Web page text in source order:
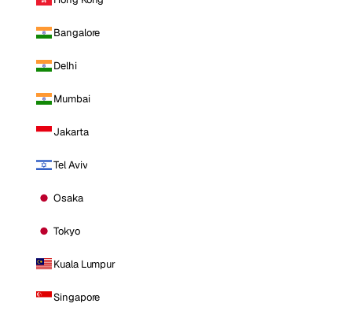
Bangalore
Delhi
Mumbai
Jakarta
Tel Aviv
Osaka
Tokyo
Kuala Lumpur
Singapore